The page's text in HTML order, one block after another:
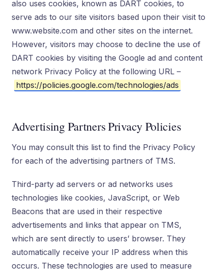
also uses cookies, known as DART cookies, to
serve ads to our site visitors based upon their visit to
www.website.com and other sites on the internet.
However, visitors may choose to decline the use of
DART cookies by visiting the Google ad and content
network Privacy Policy at the following URL –
https://policies.google.com/technologies/ads
Advertising Partners Privacy Policies
You may consult this list to find the Privacy Policy
for each of the advertising partners of TMS.
Third-party ad servers or ad networks uses
technologies like cookies, JavaScript, or Web
Beacons that are used in their respective
advertisements and links that appear on TMS,
which are sent directly to users’ browser. They
automatically receive your IP address when this
occurs. These technologies are used to measure